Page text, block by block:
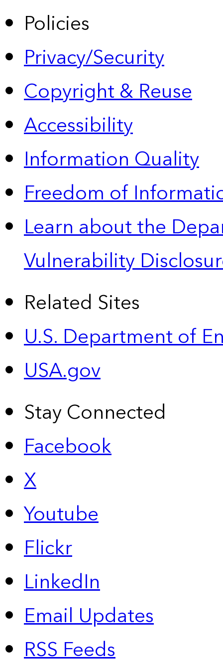
Policies
Privacy/Security
Copyright & Reuse
Accessibility
Information Quality
Freedom of
Learn about the
Vulnerability
Related Sites
U.S. Department of
USA.gov
Stay Connected
Facebook
X
Youtube
Flickr
LinkedIn
Email Updates
RSS Feeds